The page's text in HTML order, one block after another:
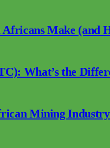
Make (and
What’s the
Mining Industry